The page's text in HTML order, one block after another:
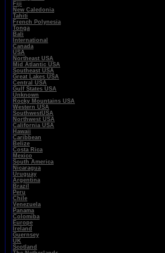
Fiji
New Caledonia
Tahiti
French Polynesia
Tonga
Bali
International
Canada
USA
Northeast USA
Mid Atlantic USA
Southeast USA
Great Lakes USA
Central USA
Gulf States USA
Unknown
Rocky Mountains USA
Western USA
SouthwestUSA
Northwest USA
California USA
Hawaii
Caribbean
Belize
Costa Rica
Mexico
South America
Nicaragua
Uruguay
Argentina
Brazil
Peru
Chile
Venezuela
Panama
Colomiba
Europe
Ireland
Guernsey
UK
Scotland